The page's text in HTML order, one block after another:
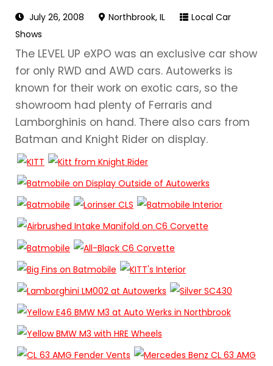
July 26, 2008 Northbrook, IL
Local Car
Shows
The LEVEL UP eXPO was an exclusive car show
for only RWD and AWD cars. Autowerks is
known for their work on exotic cars, so the
showroom had plenty of Ferraris and
Lamborghinis on hand. There also cars from
Batman and Knight Rider on display.